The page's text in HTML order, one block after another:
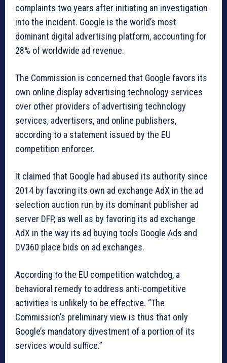
complaints two years after initiating an investigation
into the incident. Google is the world’s most
dominant digital advertising platform, accounting for
28% of worldwide ad revenue.
The Commission is concerned that Google favors its
own online display advertising technology services
over other providers of advertising technology
services, advertisers, and online publishers,
according to a statement issued by the EU
competition enforcer.
It claimed that Google had abused its authority since
2014 by favoring its own ad exchange AdX in the ad
selection auction run by its dominant publisher ad
server DFP, as well as by favoring its ad exchange
AdX in the way its ad buying tools Google Ads and
DV360 place bids on ad exchanges.
According to the EU competition watchdog, a
behavioral remedy to address anti-competitive
activities is unlikely to be effective. “The
Commission’s preliminary view is thus that only
Google’s mandatory divestment of a portion of its
services would suffice.”